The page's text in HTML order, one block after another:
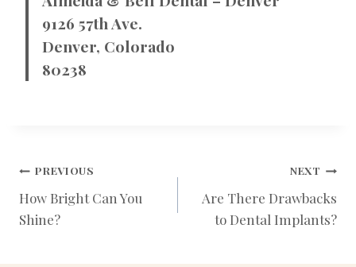
9126 57th Ave.
Denver, Colorado
80238
POST
PREVIOUS
How Bright Can You
Shine?
NEXT
Are There Drawbacks
to Dental Implants?